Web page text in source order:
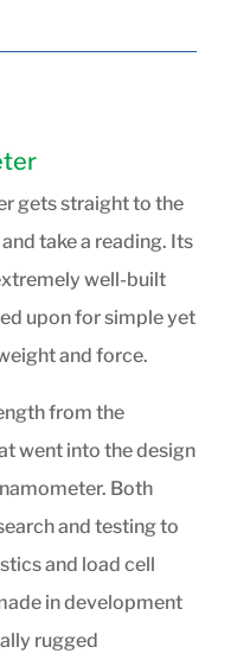
gets straight to the
take a reading. Its
well-built
upon for simple yet
and force.
from the
went into the design
Both
and testing to
and load cell
in development
rugged